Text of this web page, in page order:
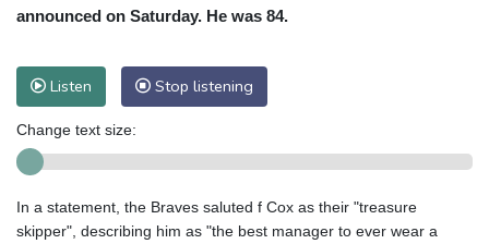
announced on Saturday. He was 84.
Listen Stop listening
Change text size:
In a statement, the Braves saluted f Cox as their "treasure
skipper", describing him as "the best manager to ever wear a